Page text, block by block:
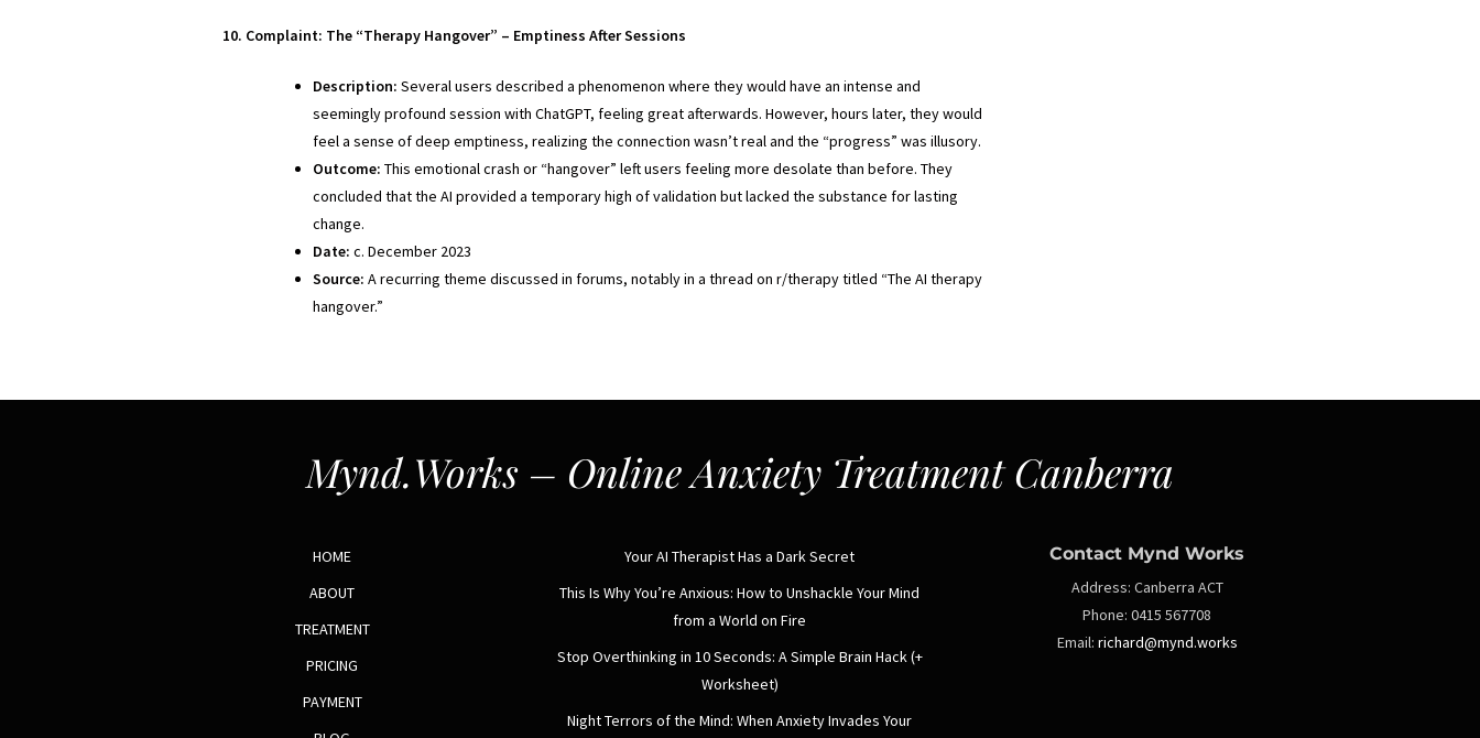
10. Complaint: The “Therapy Hangover” – Emptiness After Sessions
Description: Several users described a phenomenon where they would have an intense and
seemingly profound session with ChatGPT, feeling great afterwards. However, hours later, they would
feel a sense of deep emptiness, realizing the connection wasn’t real and the “progress” was illusory.
Outcome: This emotional crash or “hangover” left users feeling more desolate than before. They
concluded that the AI provided a temporary high of validation but lacked the substance for lasting
change.
Date: c. December 2023
Source: A recurring theme discussed in forums, notably in a thread on r/therapy titled “The AI therapy
hangover.”
Mynd.Works – Online Anxiety Treatment Canberra
HOME
ABOUT
TREATMENT
PRICING
PAYMENT
Your AI Therapist Has a Dark Secret
This Is Why You’re Anxious: How to Unshackle Your Mind
from a World on Fire
Stop Overthinking in 10 Seconds: A Simple Brain Hack (+
Worksheet)
Night Terrors of the Mind: When Anxiety Invades Your
Contact Mynd Works
Address: Canberra ACT
Phone:0415 567708
Email: richard@mynd.works